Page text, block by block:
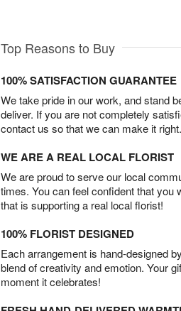
Top Reasons to Buy
100% SATISFACTION GUARANTEE
We take pride in our work, and stand
deliver. If you are not completely
contact us so that we can make it right.
WE ARE A REAL LOCAL FLORIST
We are proud to serve our local
times. You can feel confident that you
that is supporting a real local florist!
100% FLORIST DESIGNED
Each arrangement is hand-designed
blend of creativity and emotion. Your
moment it celebrates!